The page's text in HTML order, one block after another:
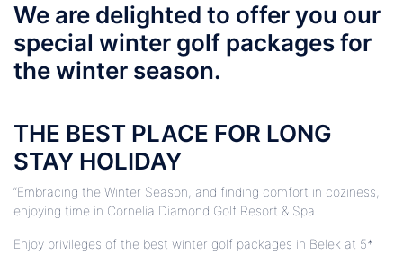
We are delighted to offer you our
special winter golf packages for
the winter season.
THE BEST PLACE FOR LONG
STAY HOLIDAY
“Embracing the Winter Season, and finding comfort in coziness,
enjoying time in Cornelia Diamond Golf Resort & Spa.
Enjoy privileges of the best winter golf packages in Belek at 5*